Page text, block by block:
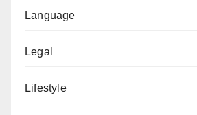
Language
Legal
Lifestyle